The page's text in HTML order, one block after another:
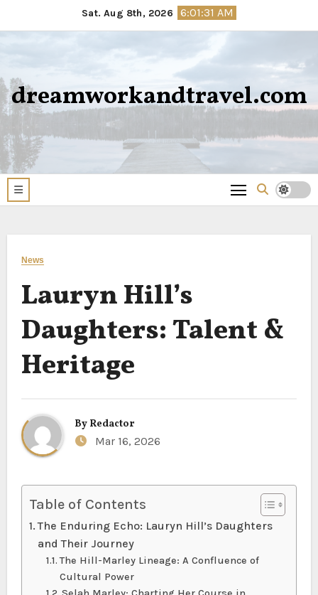
to
Sat. Aug 8th, 2026 6:01:31 AM
dreamworkandtravel.com
News
Lauryn Hill’s
Daughters: Talent &
Heritage
By Redactor
Mar 16, 2026
Table of Contents
The Enduring Echo: Lauryn Hill’s Daughters
and Their Journey
The Hill-Marley Lineage: A Confluence of
Cultural Power